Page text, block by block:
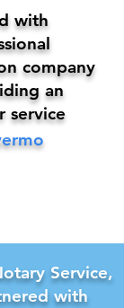
with
company
an
service
Service,
with